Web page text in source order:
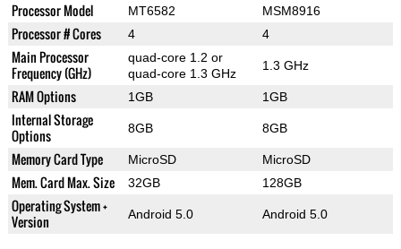
Processor Model MT6582 MSM8916
Processor # Cores 4 4
Main Processor
Frequency (GHz)
quad-core 1.2 or
quad-core 1.3 GHz
1.3 GHz
RAM Options 1GB 1GB
Internal Storage
Options
8GB 8GB
Memory Card Type MicroSD MicroSD
Mem. Card Max. Size 32GB 128GB
Operating System +
Version
Android 5.0 Android 5.0